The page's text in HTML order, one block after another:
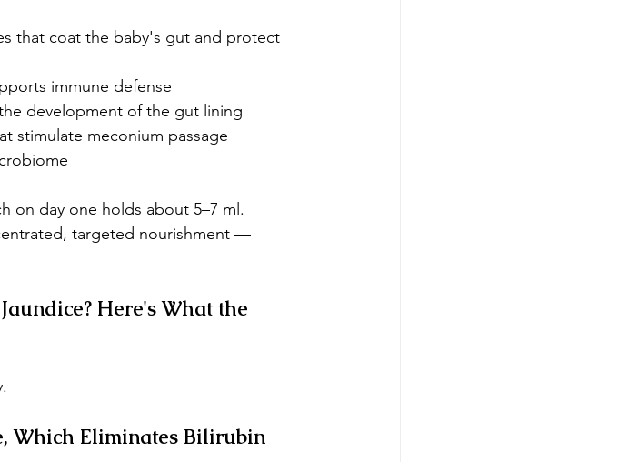
that coat the baby's gut and protect
immune defense
development of the gut lining
stimulate meconium passage
on day one holds about 5–7 ml.
targeted nourishment —
Here's What the
Which Eliminates Bilirubin